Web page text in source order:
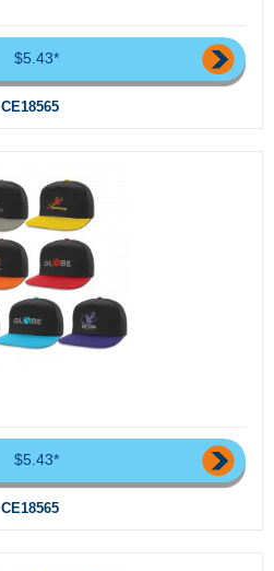
$5.43*
CE18565
$5.43*
CE18565